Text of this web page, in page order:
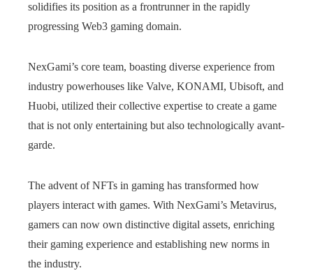
solidifies its position as a frontrunner in the rapidly
progressing Web3 gaming domain.
NexGami’s core team, boasting diverse experience from
industry powerhouses like Valve, KONAMI, Ubisoft, and
Huobi, utilized their collective expertise to create a game
that is not only entertaining but also technologically avant-
garde.
The advent of NFTs in gaming has transformed how
players interact with games. With NexGami’s Metavirus,
gamers can now own distinctive digital assets, enriching
their gaming experience and establishing new norms in
the industry.